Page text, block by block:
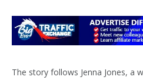
The story follows Jenna Jones, a